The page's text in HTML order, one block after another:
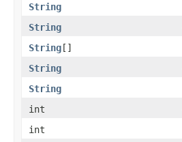
String
String
String[]
String
String
int
int